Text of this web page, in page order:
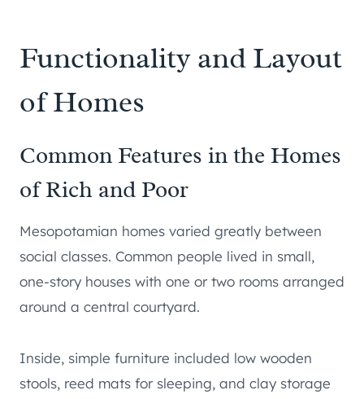
Functionality and Layout
of Homes
Common Features in the Homes
of Rich and Poor
Mesopotamian homes varied greatly between
social classes. Common people lived in small,
one-story houses with one or two rooms arranged
around a central courtyard.
Inside, simple furniture included low wooden
stools, reed mats for sleeping, and clay storage